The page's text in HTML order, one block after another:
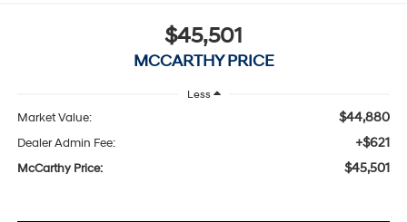
$45,501
MCCARTHY PRICE
Less
Market Value: $44,880
Dealer Admin Fee: +$621
McCarthy Price: $45,501